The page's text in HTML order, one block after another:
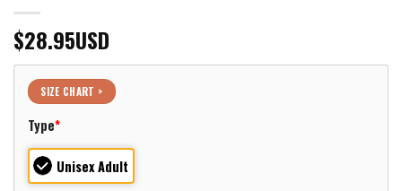
$28.95USD
SIZE CHART >
Type*
Unisex Adult